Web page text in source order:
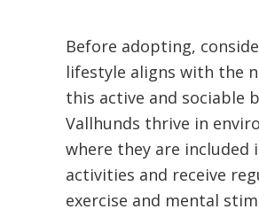
Before adopting,
lifestyle aligns with the
this active and sociable
Vallhunds thrive in
where they are included
activities and receive
exercise and mental